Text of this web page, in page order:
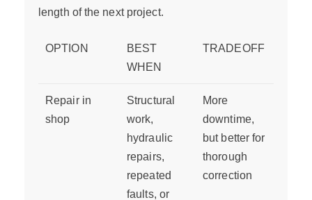
length of the next project.
OPTION
BEST
WHEN
TRADEOFF
Repair in
shop
Structural
work,
hydraulic
repairs,
repeated
faults, or
More
downtime,
but better for
thorough
correction